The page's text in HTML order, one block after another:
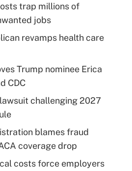
trap millions of
jobs
revamps health care
Trump nominee Erica
CDC
challenging 2027
blames fraud
coverage drop
costs force employers